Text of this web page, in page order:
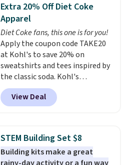
is that it claims to dry your hair
quickly (in a matter of
minutes!), and hundreds of
customer reviews mention how
quickly it dries your hair.
Shipping is free with Prime or
when you spend $35. Otherwise,
it adds $6.99.
Extra 20% Off Diet Coke
Apparel
Diet Coke fans, this one is for you!
Apply the coupon code TAKE20
at Kohl's to save 20% on
sweatshirts and tees inspired by
the classic soda. Kohl's
chargeholders may save even
more, up to 30% at checkout.
Styles drop to $15.99 to $31.99,
chargeholders. We could not
find these styles discounted
anywhere else.They are
View Deal
STEM Building Set $8
Building kits make a great